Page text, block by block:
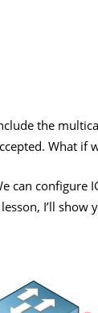
the
What if
can configure
I’ll show